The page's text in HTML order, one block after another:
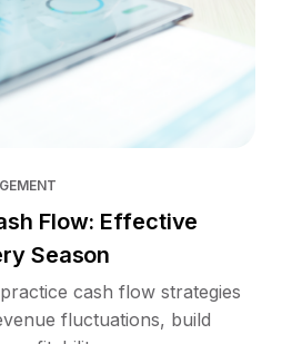
Flow: Effective
Season
cash flow strategies
fluctuations, build